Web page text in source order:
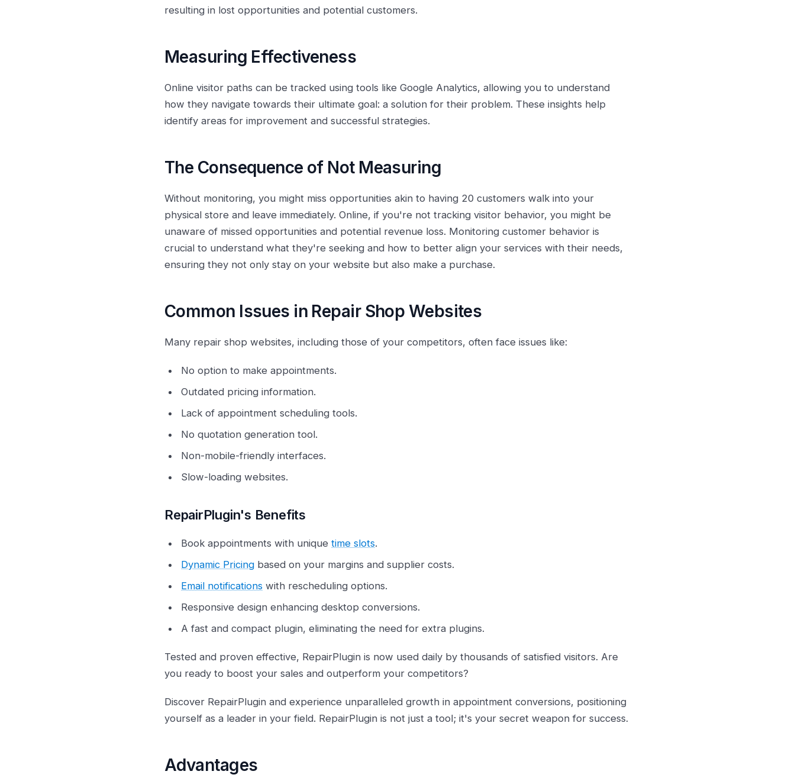
resulting in lost opportunities and potential customers.
Measuring Effectiveness
Online visitor paths can be tracked using tools like Google Analytics, allowing you to understand
how they navigate towards their ultimate goal: a solution for their problem. These insights help
identify areas for improvement and successful strategies.
The Consequence of Not Measuring
Without monitoring, you might miss opportunities akin to having 20 customers walk into your
physical store and leave immediately. Online, if you're not tracking visitor behavior, you might be
unaware of missed opportunities and potential revenue loss. Monitoring customer behavior is
crucial to understand what they're seeking and how to better align your services with their needs,
ensuring they not only stay on your website but also make a purchase.
Common Issues in Repair Shop Websites
Many repair shop websites, including those of your competitors, often face issues like:
No option to make appointments.
Outdated pricing information.
Lack of appointment scheduling tools.
No quotation generation tool.
Non-mobile-friendly interfaces.
Slow-loading websites.
RepairPlugin's Benefits
Book appointments with unique time slots.
Dynamic Pricing based on your margins and supplier costs.
Email notifications with rescheduling options.
Responsive design enhancing desktop conversions.
A fast and compact plugin, eliminating the need for extra plugins.
Tested and proven effective, RepairPlugin is now used daily by thousands of satisfied visitors. Are
you ready to boost your sales and outperform your competitors?
Discover RepairPlugin and experience unparalleled growth in appointment conversions, positioning
yourself as a leader in your field. RepairPlugin is not just a tool; it's your secret weapon for success.
Advantages